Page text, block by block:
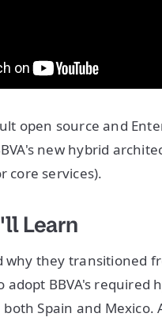
open source and
new hybrid
core services).
Learn
why they transitioned
adopt BBVA's required
Spain and Mexico.